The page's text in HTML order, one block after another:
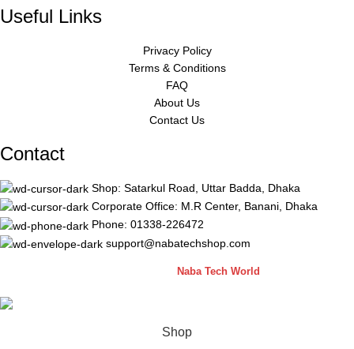
Useful Links
Privacy Policy
Terms & Conditions
FAQ
About Us
Contact Us
Contact
Shop: Satarkul Road, Uttar Badda, Dhaka
Corporate Office: M.R Center, Banani, Dhaka
Phone: 01338-226472
support@nabatechshop.com
Naba Tech World
Shop